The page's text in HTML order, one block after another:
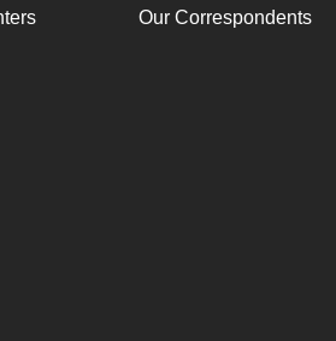
Our Correspondents